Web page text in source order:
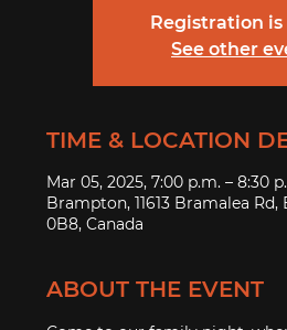
Registration is
See other
TIME & LOCATION
Mar 05, 2025, 7:00 p.m. – 8:30
Brampton, 11613 Bramalea
0B8, Canada
ABOUT THE EVENT